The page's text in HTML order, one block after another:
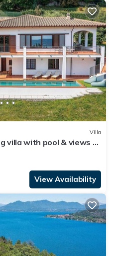
Villa
villa with pool & views of
View Availability